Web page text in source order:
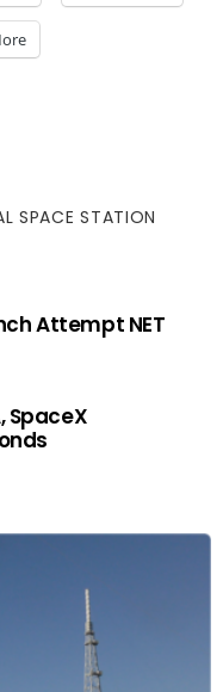
SPACE STATION
Attempt NET
SpaceX